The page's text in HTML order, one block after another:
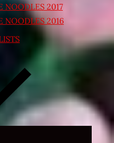
NOODLES 2017
NOODLES 2016
Expand